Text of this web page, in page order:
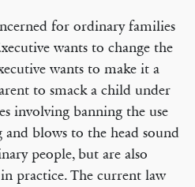
for ordinary families
wants to change the
wants to make it a
to smack a child under
involving banning the use
and blows to the head sound
people, but are also
practice. The current law